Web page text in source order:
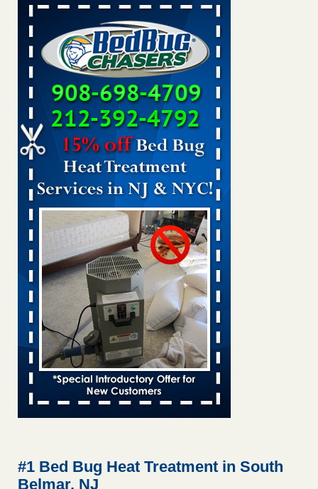
mold in apartment - WSMH
Saginaw Township couple have concerns with bed bugs
and mold in apartment WSMH...Read More
Dowagiac District Library shuts down after bed bugs found -
WSBT
Dowagiac District Library shuts down after bed bugs
found WSBT...Read More
Bed bug treatments rise in Davenport - kwqc.com
Bed bug treatments rise in Davenport kwqc.com
More
Two Iowa cities are among the nation's worst for bed bug
infestations - The Des Moines Register
Two Iowa cities are among the nation's worst for bed bug
infestations The Des Moines Register...Read More
Hotel room inspection refutes guest’s account of bed bugs at
Paris Las Vegas - KLAS 8 News Now
Hotel room inspection refutes guest’s account of bed bugs
at Paris Las Vegas KLAS 8 News Now...Read More
Horror story: Bedbugs shut down Royal Oak Library, policy
Seniors at downtown Sacramento apartment complex raise
#1 Bed Bug Heat Treatment in South
Belmar, NJ